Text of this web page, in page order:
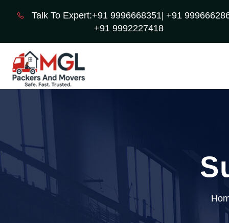
Talk To Expert:+91 9996668351| +91
+91 9992227418